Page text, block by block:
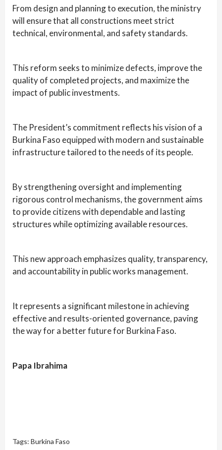
From design and planning to execution, the ministry
will ensure that all constructions meet strict
technical, environmental, and safety standards.
This reform seeks to minimize defects, improve the
quality of completed projects, and maximize the
impact of public investments.
The President’s commitment reflects his vision of a
Burkina Faso equipped with modern and sustainable
infrastructure tailored to the needs of its people.
By strengthening oversight and implementing
rigorous control mechanisms, the government aims
to provide citizens with dependable and lasting
structures while optimizing available resources.
This new approach emphasizes quality, transparency,
and accountability in public works management.
It represents a significant milestone in achieving
effective and results-oriented governance, paving
the way for a better future for Burkina Faso.
Papa Ibrahima
Tags: Burkina Faso